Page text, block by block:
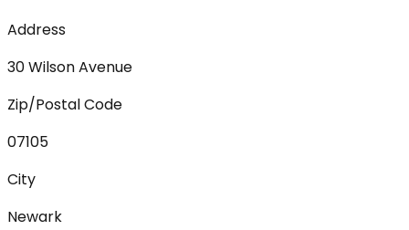
Address
30 Wilson Avenue
Zip/Postal Code
07105
City
Newark